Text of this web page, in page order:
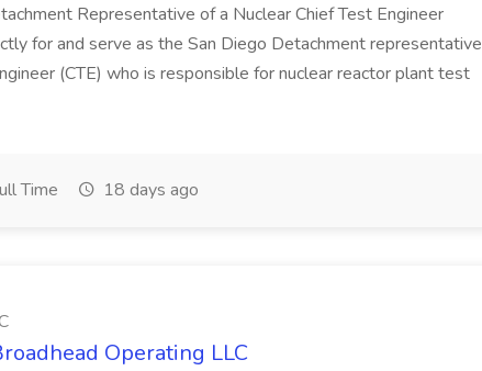
Representative of a Nuclear Chief Test Engineer
for and serve as the San Diego Detachment representative
(CTE) who is responsible for nuclear reactor plant test
Time 18 days ago
Operating LLC